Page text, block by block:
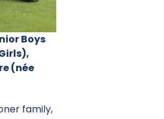
Boys
(née
family,